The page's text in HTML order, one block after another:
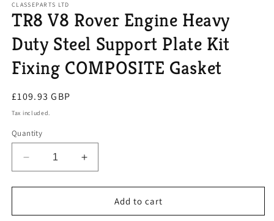
CLASSEPARTS LTD
TR8 V8 Rover Engine Heavy
Duty Steel Support Plate Kit
Fixing COMPOSITE Gasket
Regular
price
£109.93 GBP
Tax included.
Quantity
Decrease
quantity
for
V8
Increase
quantity
for
V8
Add to cart